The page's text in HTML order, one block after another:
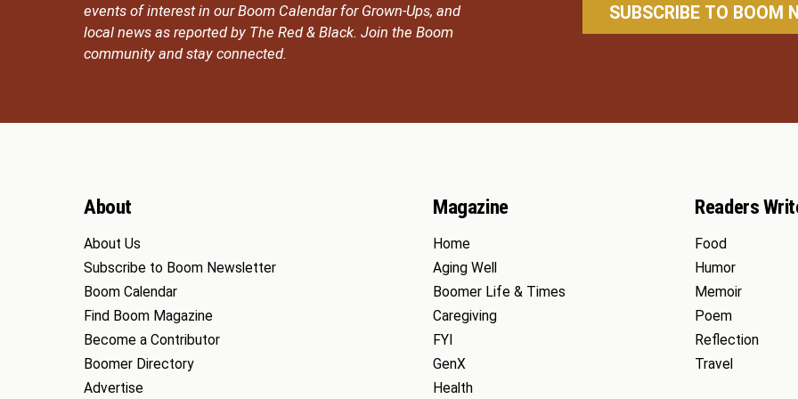
events of interest in our Boom Calendar for Grown-Ups, and
local news as reported by The Red & Black. Join the Boom
community and stay connected.
About
About Us
Subscribe to Boom Newsletter
Boom Calendar
Find Boom Magazine
Become a Contributor
Boomer Directory
Advertise
Magazine
Home
Aging Well
Boomer Life & Times
Caregiving
FYI
GenX
Health
Readers
Food
Humor
Memoir
Poem
Reflection
Travel